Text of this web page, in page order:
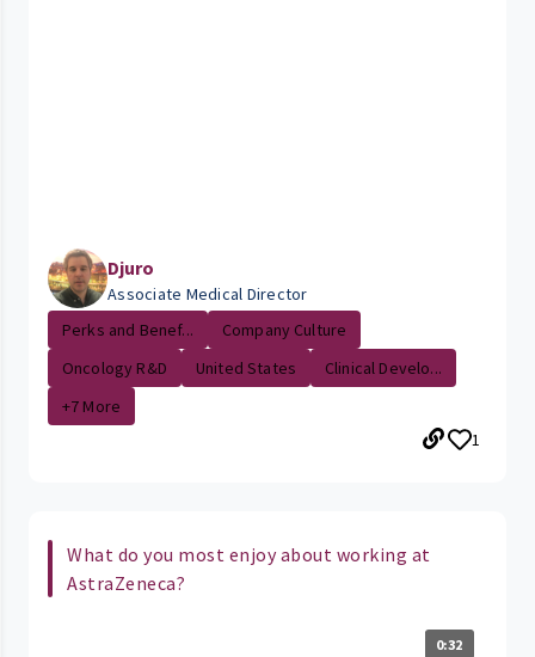
Djuro
Associate Medical Director
Perks and Benef...
Company Culture
Oncology R&D
United States
Clinical Develo...
+7 More
1
What do you most enjoy about working at
AstraZeneca?
0:32